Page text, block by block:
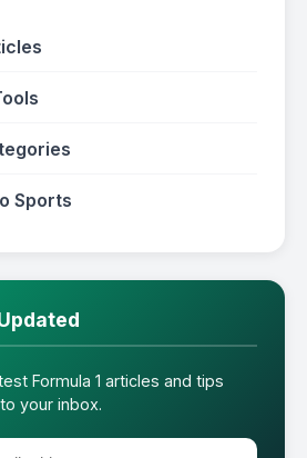
Sports
Formula 1 articles and tips
your inbox.